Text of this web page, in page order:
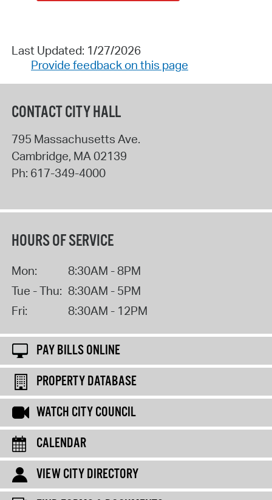
Last Updated: 1/27/2026
Provide feedback on this page
CONTACT CITY HALL
795 Massachusetts Ave.
Cambridge, MA 02139
Ph: 617-349-4000
HOURS OF SERVICE
Mon:
8:30AM - 8PM
Tue - Thu: 8:30AM - 5PM
Fri:
8:30AM - 12PM
PAY BILLS ONLINE
PROPERTY DATABASE
WATCH CITY COUNCIL
CALENDAR
VIEW CITY DIRECTORY